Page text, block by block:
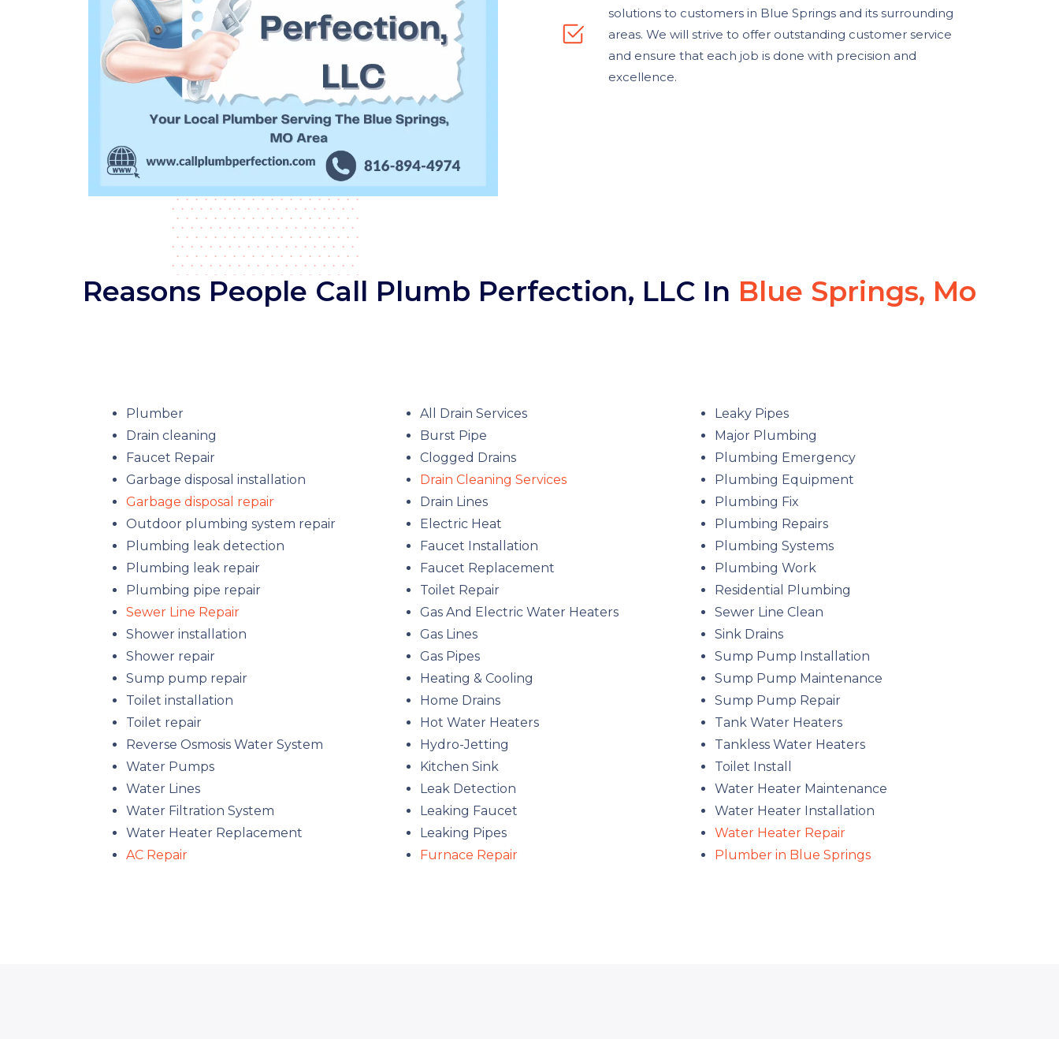
solutions to customers in Blue Springs and its surrounding
areas. We will strive to offer outstanding customer service
and ensure that each job is done with precision and
excellence.
Reasons People Call Plumb Perfection, LLC In Blue Springs, Mo
Plumber
Drain cleaning
Faucet Repair
Garbage disposal installation
Garbage disposal repair
Outdoor plumbing system repair
Plumbing leak detection
Plumbing leak repair
Plumbing pipe repair
Sewer Line Repair
Shower installation
Shower repair
Sump pump repair
Toilet installation
Toilet repair
Reverse Osmosis Water System
Water Pumps
Water Lines
Water Filtration System
Water Heater Replacement
AC Repair
All Drain Services
Burst Pipe
Clogged Drains
Drain Cleaning Services
Drain Lines
Electric Heat
Faucet Installation
Faucet Replacement
Toilet Repair
Gas And Electric Water Heaters
Gas Lines
Gas Pipes
Heating & Cooling
Home Drains
Hot Water Heaters
Hydro-Jetting
Kitchen Sink
Leak Detection
Leaking Faucet
Leaking Pipes
Furnace Repair
Leaky Pipes
Major Plumbing
Plumbing Emergency
Plumbing Equipment
Plumbing Fix
Plumbing Repairs
Plumbing Systems
Plumbing Work
Residential Plumbing
Sewer Line Clean
Sink Drains
Sump Pump Installation
Sump Pump Maintenance
Sump Pump Repair
Tank Water Heaters
Tankless Water Heaters
Toilet Install
Water Heater Maintenance
Water Heater Installation
Water Heater Repair
Plumber in Blue Springs